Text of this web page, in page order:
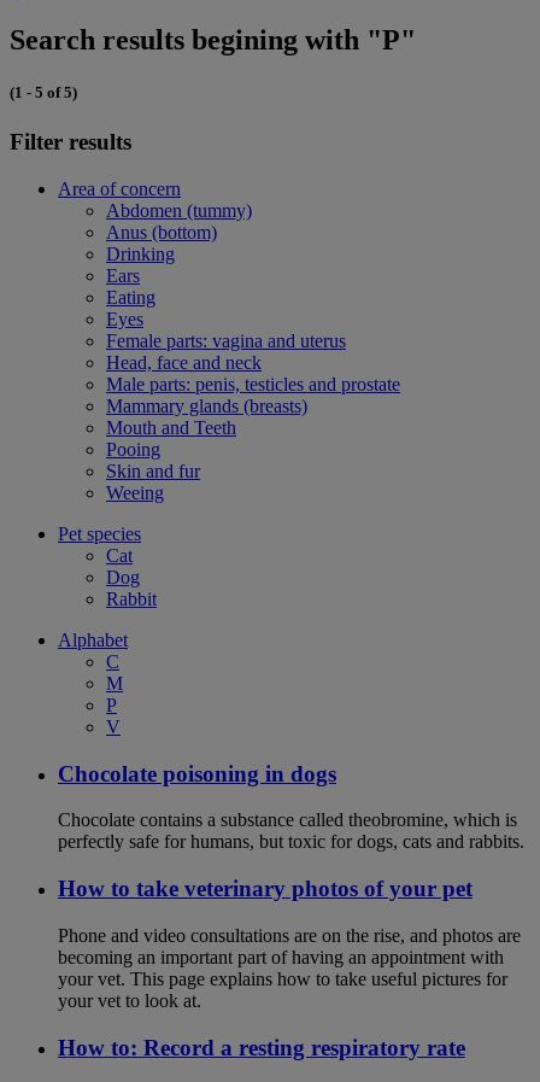
Search results begining with "P"
(1 - 5 of 5)
Filter results
Area of concern
Abdomen (tummy)
Anus (bottom)
Drinking
Ears
Eating
Eyes
Female parts: vagina and uterus
Head, face and neck
Male parts: penis, testicles and prostate
Mammary glands (breasts)
Mouth and Teeth
Pooing
Skin and fur
Weeing
Pet species
Cat
Dog
Rabbit
Alphabet
C
M
P
V
Chocolate poisoning in dogs
Chocolate contains a substance called theobromine, which is
perfectly safe for humans, but toxic for dogs, cats and rabbits.
How to take veterinary photos of your pet
Phone and video consultations are on the rise, and photos are
becoming an important part of having an appointment with
your vet. This page explains how to take useful pictures for
your vet to look at.
How to: Record a resting respiratory rate